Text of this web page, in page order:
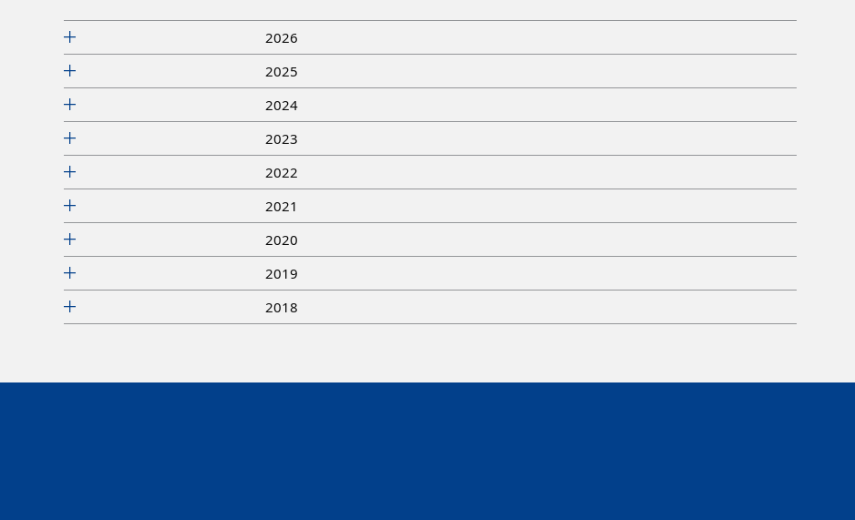
2026
2025
2024
2023
2022
2021
2020
2019
2018